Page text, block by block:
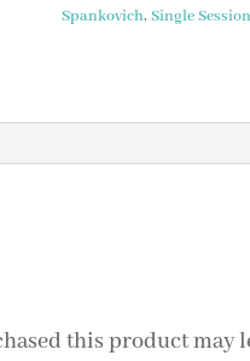
Spankovich,
Status
Spankovich,Single Session
this product may